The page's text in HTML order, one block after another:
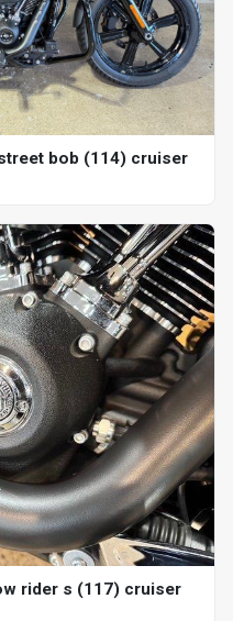
bob (114) cruiser
rider s (117) cruiser